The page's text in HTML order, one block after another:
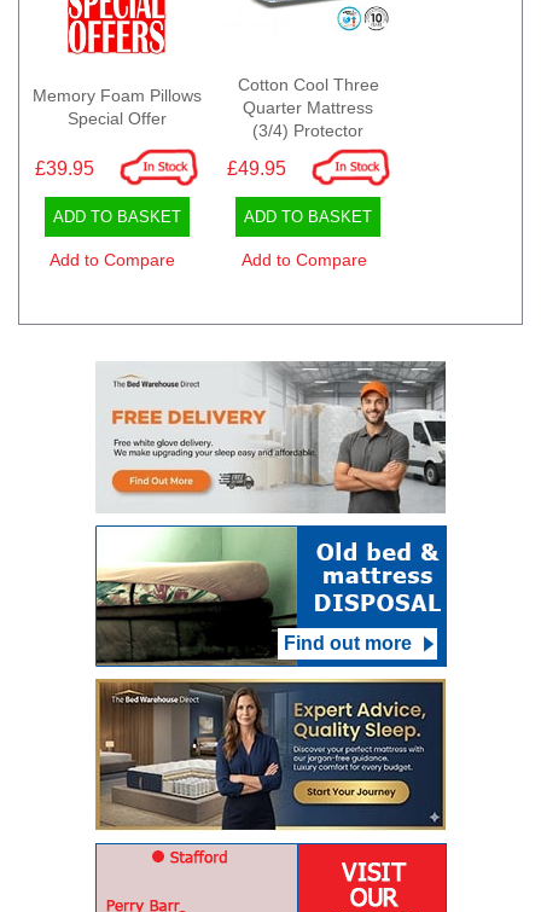
Memory Foam Pillows
Special Offer
£39.95
ADD TO BASKET
Add to Compare
Cotton Cool Three
Quarter Mattress
(3/4) Protector
£49.95
ADD TO BASKET
Add to Compare
Find out more